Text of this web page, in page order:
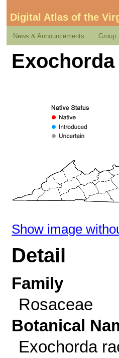
Digital Atlas of the
News & Announcements Group
Show image
Detail
Family
Rosaceae
Botanical
Exochorda